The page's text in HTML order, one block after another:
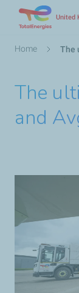
United
Breadcrumb
Home The
The
and